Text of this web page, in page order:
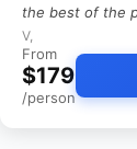
the best of the
V,
From
$179
/person